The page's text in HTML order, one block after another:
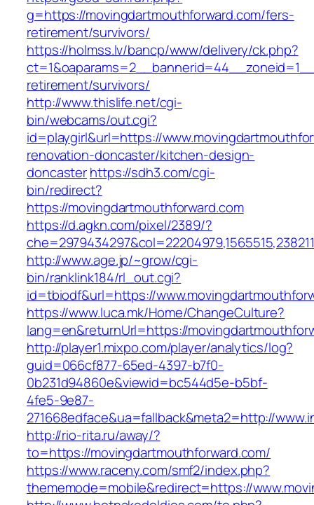
g=https://movingdartmouthforward.com/fers-
retirement/survivors/
https://holmss.lv/bancp/www/delivery/ck.php?
retirement/survivors/
http://www.thislife.net/cgi-
bin/webcams/out.cgi?
id=playgirl&url=https://
renovation-doncaster/kitchen-design-
doncasterhttps://sdh3.com/cgi-
bin/redirect?
https://movingdartmouthforward.com
https://d.agkn.com/pixel/2389/?
http://www.age.jp/~grow/cgi-
bin/ranklink184/rl_out.cgi?
id=tbiodf&url=https://
https://www.luca.mk/Home/ChangeCulture?
lang=en&returnUrl=https://
http://player1.mixpo.com/player/analytics/log?
guid=066cf877-65ed-4397-b7f0-
0b231d94860e&viewid=bc544d5e-b5bf-
4fe5-9e87-
271668edface&ua=fallback&meta2=http://
http://rio-rita.ru/away/?
to=https://movingdartmouthforward.com/
https://www.raceny.com/smf2/index.php?
thememode=mobile&redirect=https://